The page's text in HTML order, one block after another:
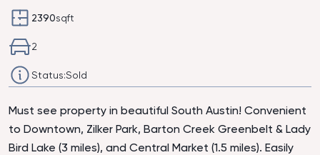
2390sqft
2
Status:Sold
Must see property in beautiful South Austin! Convenient
to Downtown, Zilker Park, Barton Creek Greenbelt & Lady
Bird Lake (3 miles), and Central Market (1.5 miles). Easily